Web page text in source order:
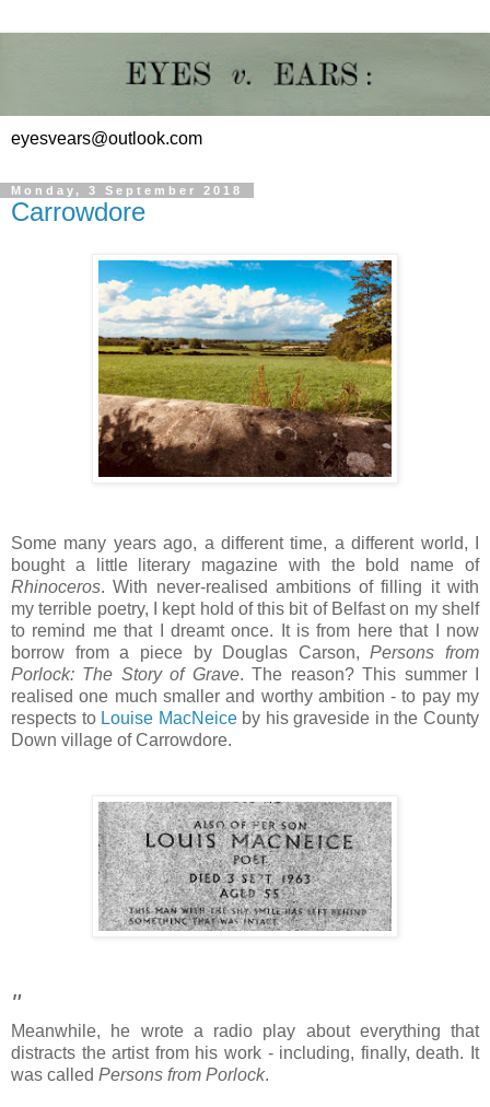
eyesvears@outlook.com
Monday, 3 September 2018
Carrowdore
Some many years ago, a different time, a different world, I
bought a little literary magazine with the bold name of
Rhinoceros. With never-realised ambitions of filling it with
my terrible poetry, I kept hold of this bit of Belfast on my shelf
to remind me that I dreamt once. It is from here that I now
borrow from a piece by Douglas Carson,Persons from
Porlock: The Story of Grave. The reason? This summer I
realised one much smaller and worthy ambition - to pay my
respects to Louise MacNeiceby his graveside in the County
Down village of Carrowdore.
"
Meanwhile, he wrote a radio play about everything that
distracts the artist from his work - including, finally, death. It
was called Persons from Porlock.